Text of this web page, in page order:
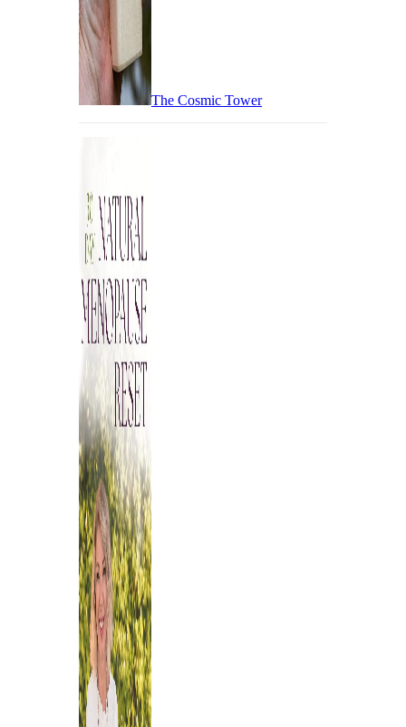
The Cosmic Tower